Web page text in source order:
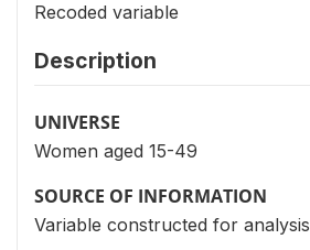
Recoded variable
Description
UNIVERSE
Women aged 15-49
SOURCE OF INFORMATION
Variable constructed for analysis